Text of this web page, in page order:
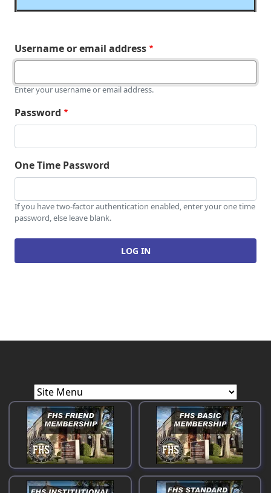
Username or email address
Enter your username or email address.
Password
One Time Password
If you have two-factor authentication enabled, enter your one time
password, else leave blank.